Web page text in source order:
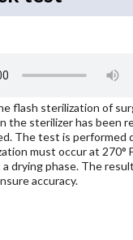
flash sterilization of
the sterilizer has been
The test is performed
must occur at 270°
drying phase. The
accuracy.